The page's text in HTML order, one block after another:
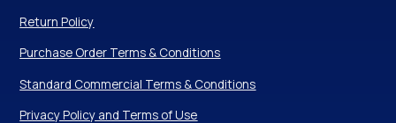
Return Policy
Purchase Order Terms & Conditions
Standard Commercial Terms & Conditions
Privacy Policy and Terms of Use